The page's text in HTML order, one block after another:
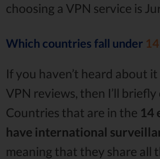
choosing a VPN service is
Which countries fall under
If you haven’t heard about
VPN reviews, then I’ll briefly
Countries that are in the 14
have international
meaning that they share all